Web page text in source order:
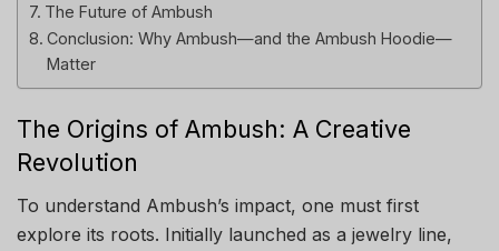
The Future of Ambush
Conclusion: Why Ambush—and the Ambush Hoodie—
Matter
The Origins of Ambush: A Creative
Revolution
To understand Ambush’s impact, one must first
explore its roots. Initially launched as a jewelry line,